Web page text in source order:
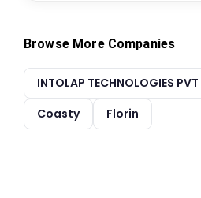
Browse More Companies
INTOLAP TECHNOLOGIES PVT
Coasty
Florin